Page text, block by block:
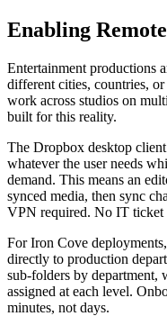
Enabling
Entertainment productions
different cities, countries,
work across studios on
built for this reality.
The Dropbox desktop
whatever the user needs
demand. This means an
synced media, then sync
VPN required. No IT ticket
For Iron Cove
directly to production
sub-folders by department,
assigned at each level.
minutes, not days.